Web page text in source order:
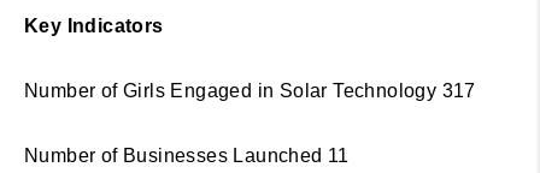
Key Indicators
Number of Girls Engaged in Solar Technology 317
Number of Businesses Launched 11